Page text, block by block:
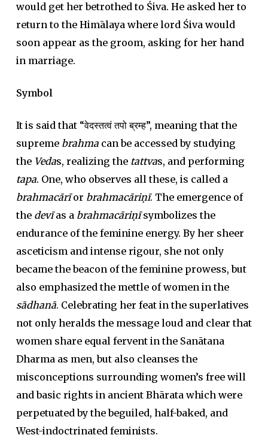
would get her betrothed to Śiva. He asked her to
return to the Himālaya where lord Śiva would
soon appear as the groom, asking for her hand
in marriage.
Symbol
It is said that “वेदस्तत्वं तपो ब्रम्ह”, meaning that the
supreme brahmacan be accessed by studying
the Vedas, realizing the tattvas, and performing
tapa. One, who observes all these, is called a
brahmacārīor brahmacāriṇī. The emergence of
the devīas a brahmacāriṇīsymbolizes the
endurance of the feminine energy. By her sheer
asceticism and intense rigour, she not only
became the beacon of the feminine prowess, but
also emphasized the mettle of women in the
sādhanā. Celebrating her feat in the superlatives
not only heralds the message loud and clear that
women share equal fervent in the Sanātana
Dharma as men, but also cleanses the
misconceptions surrounding women’s free will
and basic rights in ancient Bhārata which were
perpetuated by the beguiled, half-baked, and
West-indoctrinated feminists.